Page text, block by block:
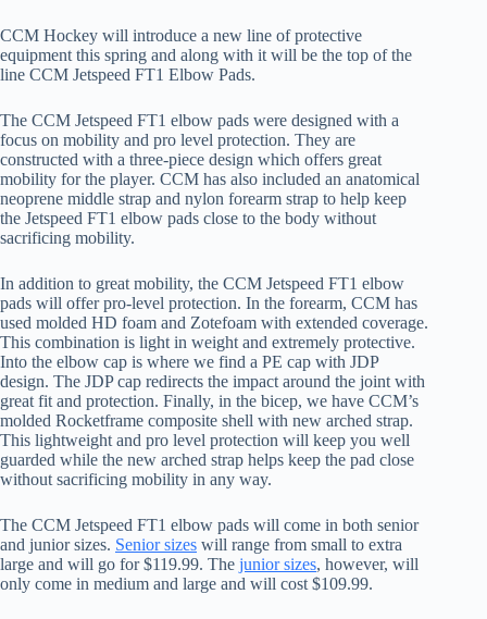
CCM Hockey will introduce a new line of protective
equipment this spring and along with it will be the top of the
line CCM Jetspeed FT1 Elbow Pads.
The CCM Jetspeed FT1 elbow pads were designed with a
focus on mobility and pro level protection. They are
constructed with a three-piece design which offers great
mobility for the player. CCM has also included an anatomical
neoprene middle strap and nylon forearm strap to help keep
the Jetspeed FT1 elbow pads close to the body without
sacrificing mobility.
In addition to great mobility, the CCM Jetspeed FT1 elbow
pads will offer pro-level protection. In the forearm, CCM has
used molded HD foam and Zotefoam with extended coverage.
This combination is light in weight and extremely protective.
Into the elbow cap is where we find a PE cap with JDP
design. The JDP cap redirects the impact around the joint with
great fit and protection. Finally, in the bicep, we have CCM’s
molded Rocketframe composite shell with new arched strap.
This lightweight and pro level protection will keep you well
guarded while the new arched strap helps keep the pad close
without sacrificing mobility in any way.
The CCM Jetspeed FT1 elbow pads will come in both senior
and junior sizes. Senior sizes will range from small to extra
large and will go for $119.99. The junior sizes, however, will
only come in medium and large and will cost $109.99.